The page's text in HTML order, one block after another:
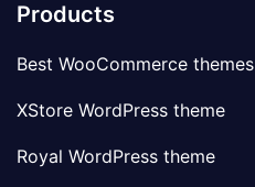
Products
Best WooCommerce themes
XStore WordPress theme
Royal WordPress theme